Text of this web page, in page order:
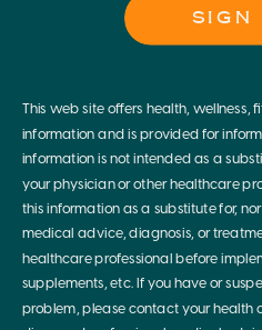
This web site offers health, wellness,
information and is provided for
information is not intended as a
your physician or other healthcare
this information as a substitute for,
medical advice, diagnosis, or
healthcare professional before
supplements, etc. If you have or
problem, please contact your health
SIGN